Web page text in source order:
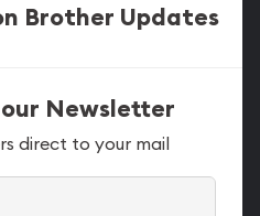
Brother Updates
Newsletter
direct to your mail